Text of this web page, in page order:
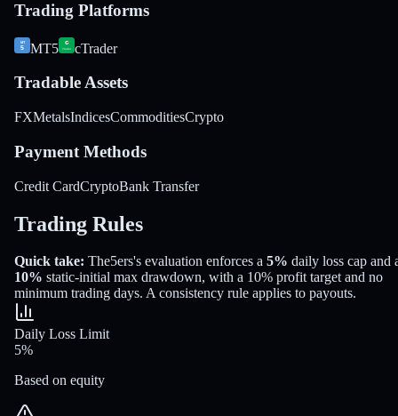
Trading Platforms
MT5 cTrader
Tradable Assets
FXMetalsIndicesCommoditiesCrypto
Payment Methods
Credit CardCryptoBank Transfer
Trading Rules
Quick take: The5ers's evaluation enforces a 5% daily loss cap and
10% static-initial max drawdown, with a 10% profit targetand no
minimum trading days. A consistency rule applies to payouts.
Daily Loss Limit
5%
Based on equity